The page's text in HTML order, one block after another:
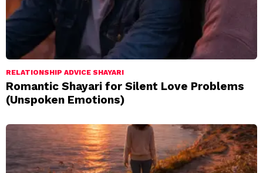
RELATIONSHIP ADVICE SHAYARI
Romantic Shayari for Silent Love Problems
(Unspoken Emotions)